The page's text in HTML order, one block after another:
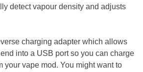
detect vapour density and adjusts
charging adapter which allows
into a USB port so you can charge
your vape mod. You might want to